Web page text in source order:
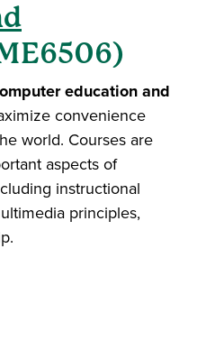
education and
convenience
world. Courses are
aspects of
instructional
principles,